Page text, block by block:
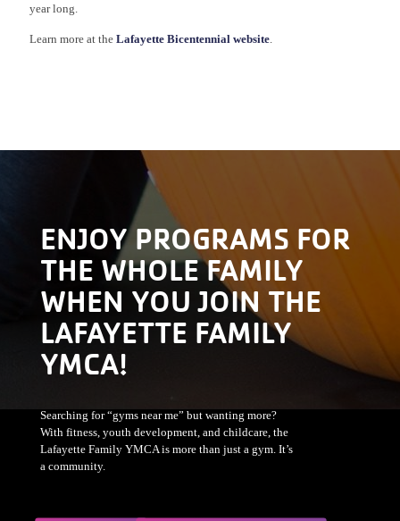
year long.
Learn more at the Lafayette Bicentennial website
ENJOY PROGRAMS FOR
THE WHOLE FAMILY
WHEN YOU JOIN THE
LAFAYETTE FAMILY
YMCA!
Searching for “gyms near me” but wanting more?
With fitness, youth development, and childcare, the
Lafayette Family YMCA is more than just a gym. It’s
a community.